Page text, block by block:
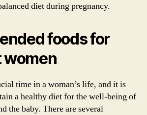
diet during pregnancy.
foods for
women
time in a woman’s life, and it is
a healthy diet for the well-being of
the baby. There are several